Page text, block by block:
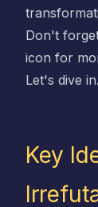
Don't
icon for
Let's dive in.
Key